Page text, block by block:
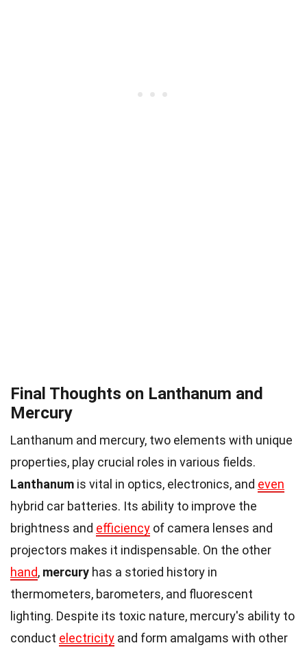
Final Thoughts on Lanthanum and
Mercury
Lanthanum and mercury, two elements with unique
properties, play crucial roles in various fields.
Lanthanum is vital in optics, electronics, and even
hybrid car batteries. Its ability to improve the
brightness and efficiency of camera lenses and
projectors makes it indispensable. On the other
hand, mercury has a storied history in
thermometers, barometers, and fluorescent
lighting. Despite its toxic nature, mercury's ability to
conduct electricity and form amalgams with other